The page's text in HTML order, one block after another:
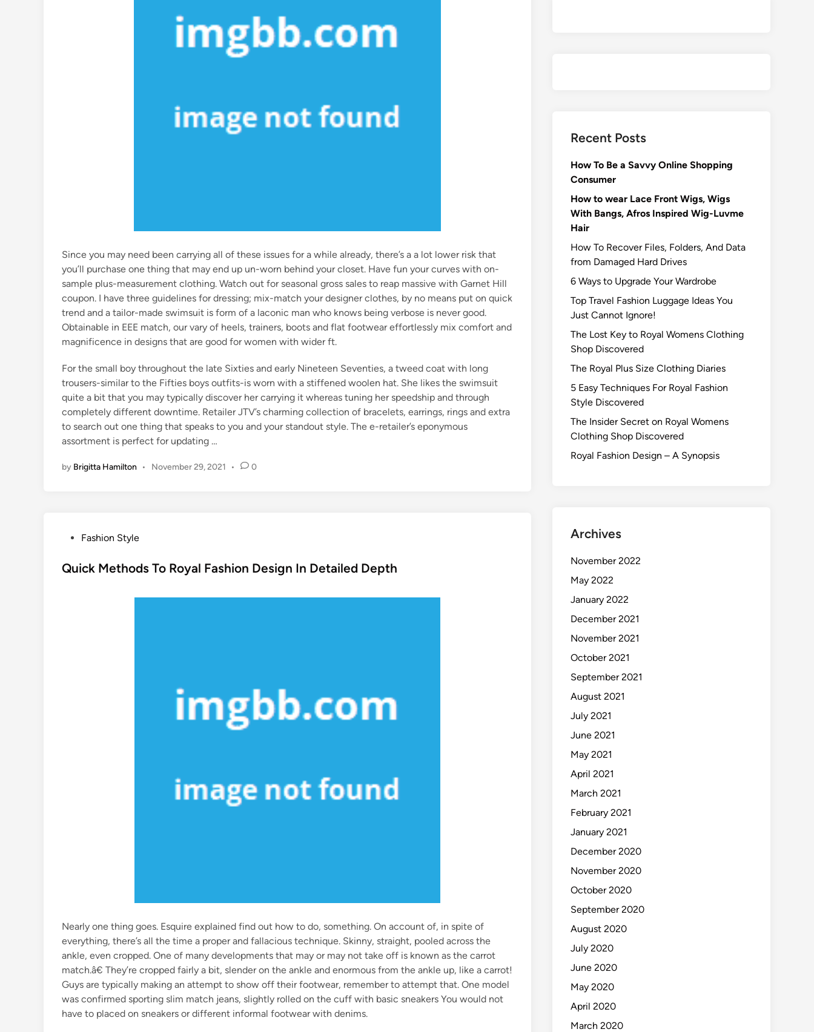
Since you may need been carrying all of these issues for a while already, there’s a a lot lower risk that
you’ll purchase one thing that may end up un-worn behind your closet. Have fun your curves with on-
sample plus-measurement clothing. Watch out for seasonal gross sales to reap massive with Garnet Hill
coupon. I have three guidelines for dressing; mix-match your designer clothes, by no means put on quick
trend and a tailor-made swimsuit is form of a laconic man who knows being verbose is never good.
Obtainable in EEE match, our vary of heels, trainers, boots and flat footwear effortlessly mix comfort and
magnificence in designs that are good for women with wider ft.
For the small boy throughout the late Sixties and early Nineteen Seventies, a tweed coat with long
trousers-similar to the Fifties boys outfits-is worn with a stiffened woolen hat. She likes the swimsuit
quite a bit that you may typically discover her carrying it whereas tuning her speedship and through
completely different downtime. Retailer JTV’s charming collection of bracelets, earrings, rings and extra
to search out one thing that speaks to you and your standout style. The e-retailer’s eponymous
assortment is perfect for updating …
by Brigitta Hamilton • November 29, 2021 • 0
s
Fashion Style
Quick Methods To Royal Fashion Design In Detailed Depth
Nearly one thing goes. Esquire explained find out how to do, something. On account of, in spite of
everything, there’s all the time a proper and fallacious technique. Skinny, straight, pooled across the
ankle, even cropped. One of many developments that may or may not take off is known as the carrot
match.â€ They’re cropped fairly a bit, slender on the ankle and enormous from the ankle up, like a carrot!
Guys are typically making an attempt to show off their footwear, remember to attempt that. One model
was confirmed sporting slim match jeans, slightly rolled on the cuff with basic sneakers You would not
have to placed on sneakers or different informal footwear with denims.
Recent Posts
How To Be a Savvy Online Shopping
Consumer
How to wear Lace Front Wigs, Wigs
With Bangs, Afros Inspired Wig-Luvme
Hair
How To Recover Files, Folders, And Data
from Damaged Hard Drives‍
6 Ways to Upgrade Your Wardrobe
Top Travel Fashion Luggage Ideas You
Just Cannot Ignore!
The Lost Key to Royal Womens Clothing
Shop Discovered
The Royal Plus Size Clothing Diaries
5 Easy Techniques For Royal Fashion
Style Discovered
The Insider Secret on Royal Womens
Clothing Shop Discovered
Royal Fashion Design – A Synopsis
Archives
November 2022
May 2022
January 2022
December 2021
November 2021
October 2021
September 2021
August 2021
July 2021
June 2021
May 2021
April 2021
March 2021
February 2021
January 2021
December 2020
November 2020
October 2020
September 2020
August 2020
July 2020
June 2020
May 2020
April 2020
March 2020